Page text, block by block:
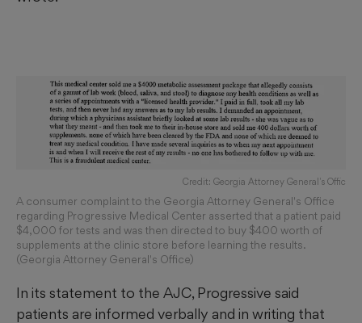
Credit: Georgia Attorney General's Offic
A consumer complaint to the Georgia Attorney General's Office
regarding Progressive Medical Center asserted that a patient paid
$4,000 for tests and was then directed to buy $400 worth of
supplements at the clinic store before learning the results.
(Georgia Attorney General's Office)
In its statement to the AJC, Progressive said
patients are informed verbally and in writing that